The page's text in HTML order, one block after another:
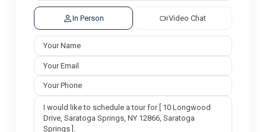
In Person Video Chat